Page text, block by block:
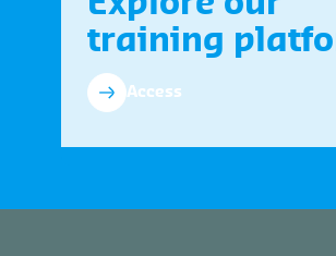
training
Access